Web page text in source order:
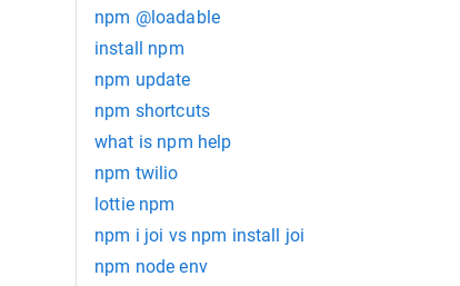
npm @loadable
install npm
npm update
npm shortcuts
what is npm help
npm twilio
lottie npm
npm i joi vs npm install joi
npm node env